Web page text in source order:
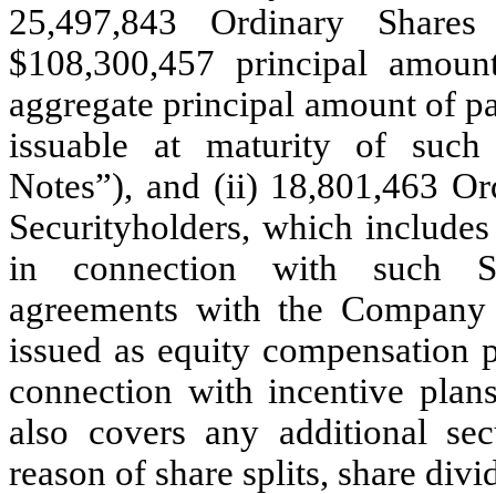
25,497,843 Ordinary
$108,300,457 principal
aggregate principal amount of
issuable at maturity of such
Notes”), and (ii) 18,801,463
Securityholders, which
in connection with such
agreements with the
issued as equity compensation
connection with incentive
also covers any additional
reason of share splits, share